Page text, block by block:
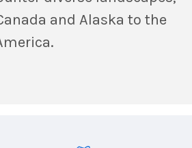
and Alaska to the